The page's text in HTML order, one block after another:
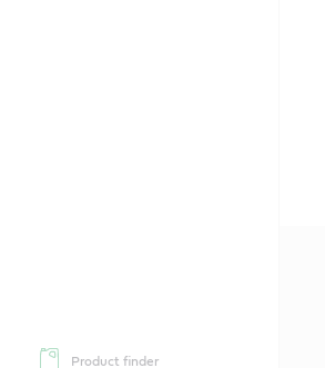
Product finder